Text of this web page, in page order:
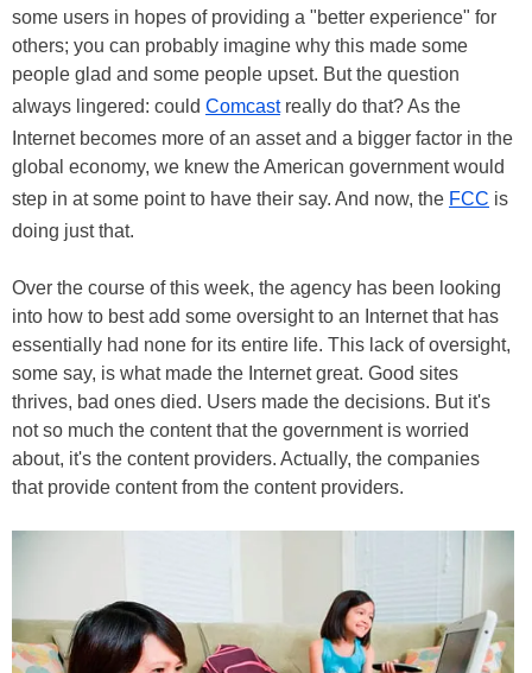
some users in hopes of providing a "better experience" for
others; you can probably imagine why this made some
people glad and some people upset. But the question
always lingered: could Comcastreally do that? As the
Internet becomes more of an asset and a bigger factor in the
global economy, we knew the American government would
step in at some point to have their say. And now, the FCC is
doing just that.
Over the course of this week, the agency has been looking
into how to best add some oversight to an Internet that has
essentially had none for its entire life. This lack of oversight,
some say, is what made the Internet great. Good sites
thrives, bad ones died. Users made the decisions. But it's
not so much the content that the government is worried
about, it's the content providers. Actually, the companies
that provide content from the content providers.